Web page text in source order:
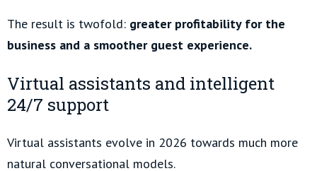
The result is twofold: greater profitability for the
business and a smoother guest experience.
Virtual assistants and intelligent
24/7 support
Virtual assistants evolve in 2026 towards much more
natural conversational models.